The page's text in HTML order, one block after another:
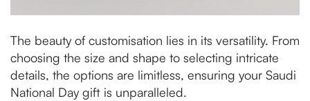
The beauty of customisation lies in its versatility. From
choosing the size and shape to selecting intricate
details, the options are limitless, ensuring your Saudi
National Day gift is unparalleled.